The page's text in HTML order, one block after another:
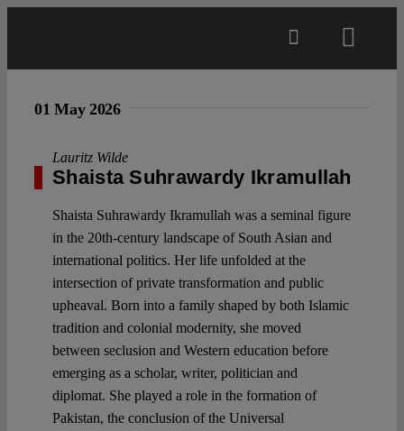
Projects
Open Access
Authors
Spotlight
01 May 2026
Lauritz Wilde
Shaista Suhrawardy Ikramullah
Shaista Suhrawardy Ikramullah was a seminal figure
in the 20th-century landscape of South Asian and
international politics. Her life unfolded at the
intersection of private transformation and public
upheaval. Born into a family shaped by both Islamic
tradition and colonial modernity, she moved
between seclusion and Western education before
emerging as a scholar, writer, politician and
diplomat. She played a role in the formation of
Pakistan, the conclusion of the Universal